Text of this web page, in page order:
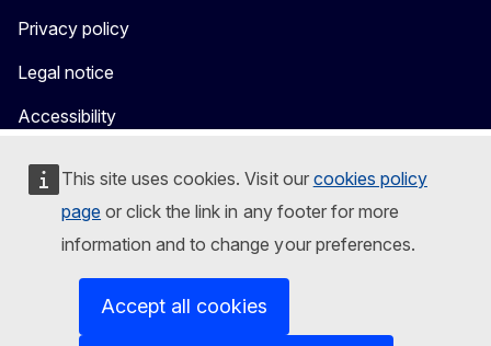
This site uses cookies. Visit our cookies policy
page or click the link in any footer for more
information and to change your preferences.
Accept all cookies
Privacy policy
Legal notice
Accessibility